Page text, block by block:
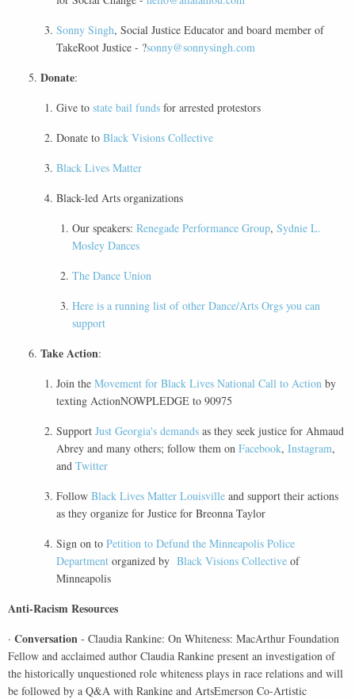
Sonny Singh, Social Justice Educator and board member of
TakeRoot Justice - ?sonny@sonnysingh.com
Donate:
Give to state bail funds for arrested protestors
Donate to Black Visions Collective
Black Lives Matter
Black-led Arts organizations
Our speakers: Renegade Performance Group, Sydnie L.
Mosley Dances
The Dance Union
Here is a running list of other Dance/Arts Orgs you can
support
Take Action:
Join the Movement for Black Lives National Call to Action by
texting ActionNOWPLEDGE to 90975
Support Just Georgia's demands as they seek justice for Ahmaud
Abrey and many others; follow them on Facebook, Instagram,
and Twitter
Follow Black Lives Matter Louisville and support their actions
as they organize for Justice for Breonna Taylor
Sign on to Petition to Defund the Minneapolis Police
Department organized by Black Visions Collective of
Minneapolis
Anti-Racism Resources
· Conversation - Claudia Rankine: On Whiteness: MacArthur Foundation
Fellow and acclaimed author Claudia Rankine present an investigation of
the historically unquestioned role whiteness plays in race relations and will
be followed by a Q&A with Rankine and ArtsEmerson Co-Artistic